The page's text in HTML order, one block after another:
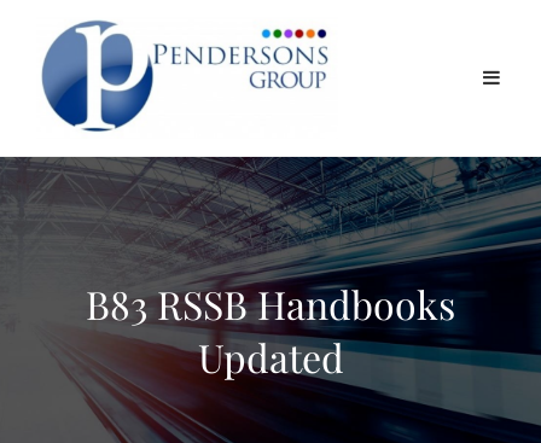
B83 RSSB Handbooks
Updated